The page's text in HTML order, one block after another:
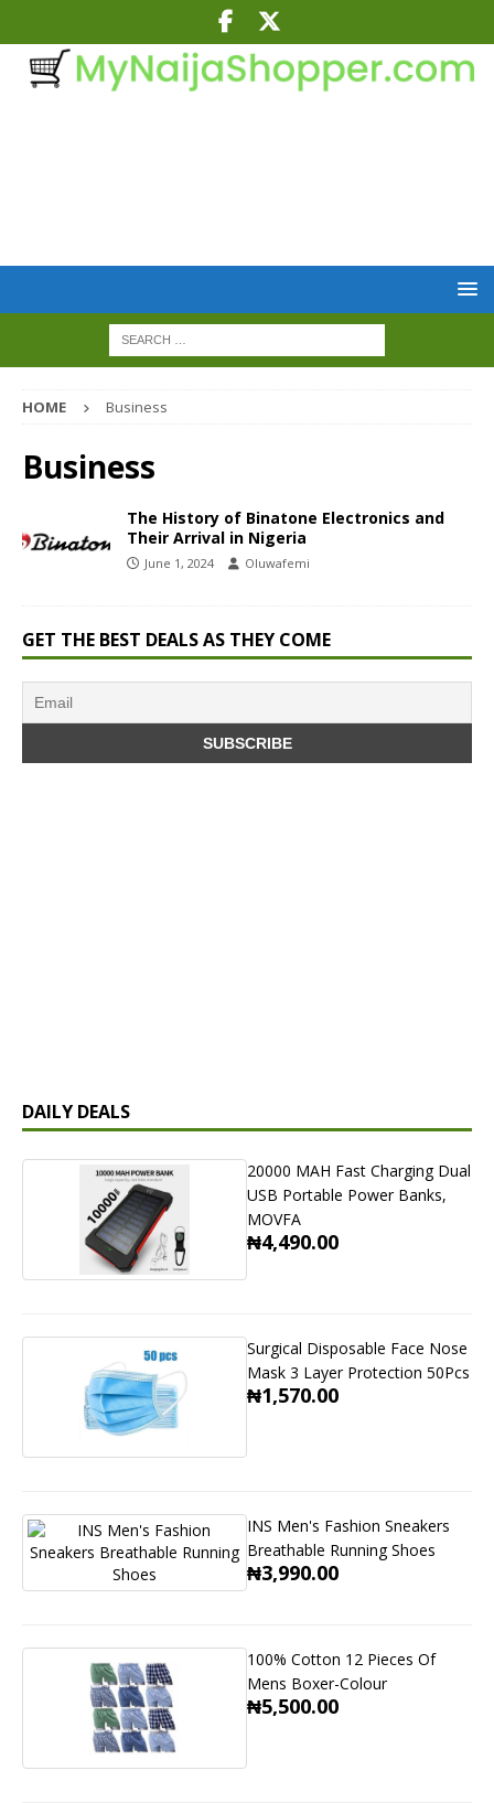
HOME Business
Business
The History of Binatone Electronics and
Their Arrival in Nigeria
June 1, 2024 Oluwafemi
GET THE BEST DEALS AS THEY COME
DAILY DEALS
20000 MAH Fast Charging Dual
USB Portable Power Banks,
MOVFA
₦4,490.00
Surgical Disposable Face Nose
Mask 3 Layer Protection 50Pcs
₦1,570.00
INS Men's Fashion Sneakers
Breathable Running Shoes
₦3,990.00
100% Cotton 12 Pieces Of
Mens Boxer-Colour
₦5,500.00